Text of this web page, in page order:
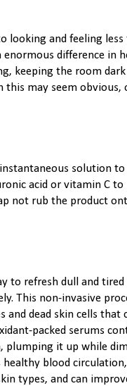
looking and feeling
enormous difference in
keeping the room
this may seem
solution
acid or vitamin C to
rub the product
to refresh dull and
This non-invasive
dead skin cells
packed serums
it up while
blood
types, and can